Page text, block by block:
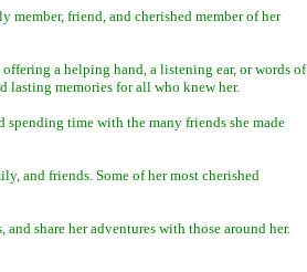
member, friend, and cherished member of her
a helping hand, a listening ear, or words of
lasting memories for all who knew her.
time with the many friends she made
and friends. Some of her most cherished
share her adventures with those around her.